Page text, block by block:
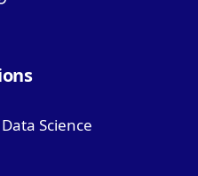
Data Science